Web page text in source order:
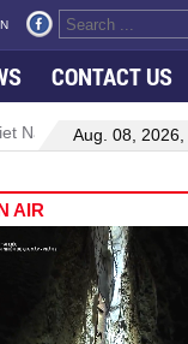
CONTACT US
relations
Aug. 08,
AIR